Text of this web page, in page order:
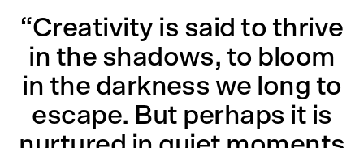
“Creativity is said to thrive
in the shadows, to bloom
in the darkness we long to
escape. But perhaps it is